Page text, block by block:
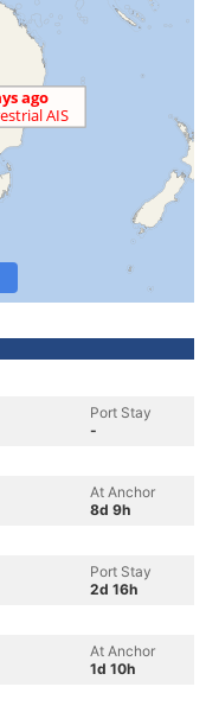
Port Stay
-
At Anchor
8d 9h
Port Stay
2d 16h
At Anchor
1d 10h